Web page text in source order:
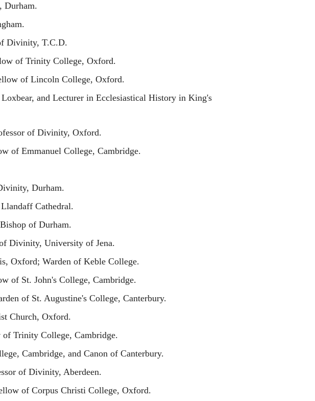
Durham.
Divinity, T.C.D.
of Trinity College, Oxford.
of Lincoln College, Oxford.
and Lecturer in Ecclesiastical History in King's
of Divinity, Oxford.
of Emmanuel College, Cambridge.
Durham.
Cathedral.
of Durham.
Divinity, University of Jena.
Oxford; Warden of Keble College.
of St. John's College, Cambridge.
of St. Augustine's College, Canterbury.
Church, Oxford.
Trinity College, Cambridge.
Cambridge, and Canon of Canterbury.
of Divinity, Aberdeen.
of Corpus Christi College, Oxford.